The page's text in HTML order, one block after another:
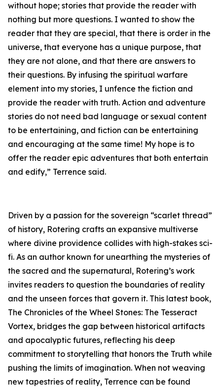
without hope; stories that provide the reader with
nothing but more questions. I wanted to show the
reader that they are special, that there is order in the
universe, that everyone has a unique purpose, that
they are not alone, and that there are answers to
their questions. By infusing the spiritual warfare
element into my stories, I unfence the fiction and
provide the reader with truth. Action and adventure
stories do not need bad language or sexual content
to be entertaining, and fiction can be entertaining
and encouraging at the same time! My hope is to
offer the reader epic adventures that both entertain
and edify,” Terrence said.
Driven by a passion for the sovereign “scarlet thread”
of history, Rotering crafts an expansive multiverse
where divine providence collides with high-stakes sci-
fi. As an author known for unearthing the mysteries of
the sacred and the supernatural, Rotering’s work
invites readers to question the boundaries of reality
and the unseen forces that govern it. This latest book,
The Chronicles of the Wheel Stones: The Tesseract
Vortex, bridges the gap between historical artifacts
and apocalyptic futures, reflecting his deep
commitment to storytelling that honors the Truth while
pushing the limits of imagination. When not weaving
new tapestries of reality, Terrence can be found